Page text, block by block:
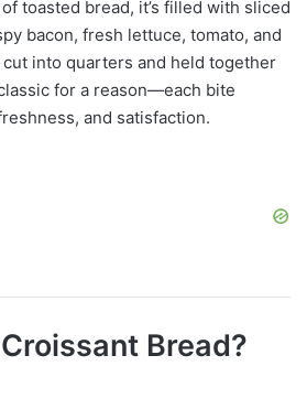
toasted bread, it’s filled with sliced
bacon, fresh lettuce, tomato, and
cut into quarters and held together
for a reason—each bite
and satisfaction.
Bread?